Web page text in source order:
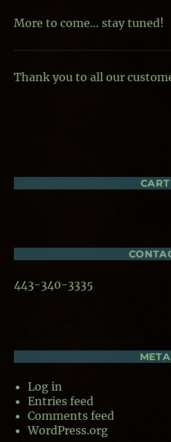
More to come… stay tuned!
Thank you to all our
CART
443-340-3335
META
Log in
Entries feed
Comments feed
WordPress.org